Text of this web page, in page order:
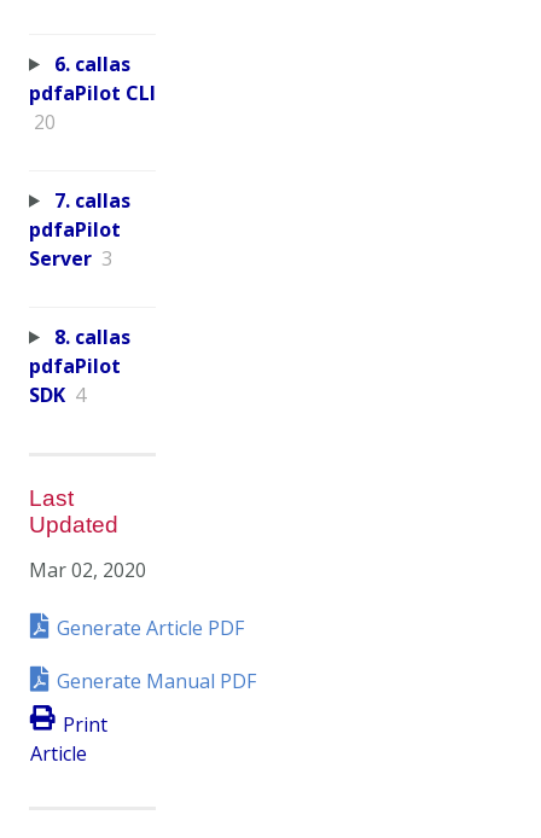
6. callas
pdfaPilot CLI
20
7. callas
pdfaPilot
Server 3
8. callas
pdfaPilot
SDK 4
Last
Updated
Mar 02, 2020
Generate Article PDF
Generate Manual PDF
Print
Article